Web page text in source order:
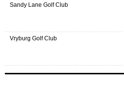
Sandy Lane Golf Club
Vryburg Golf Club